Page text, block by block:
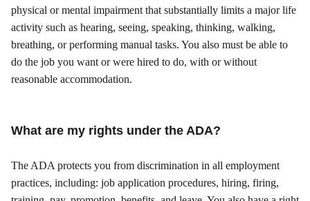
physical or mental impairment that substantially limits a major life
activity such as hearing, seeing, speaking, thinking, walking,
breathing, or performing manual tasks. You also must be able to
do the job you want or were hired to do, with or without
reasonable accommodation.
What are my rights under the ADA?
The ADA protects you from discrimination in all employment
practices, including: job application procedures, hiring, firing,